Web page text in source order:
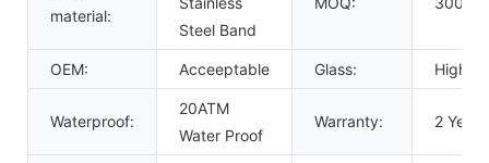
material:
Steel Band
OEM: Acceeptable Glass: High
Waterproof:
20ATM
Water Proof
Warranty: 2